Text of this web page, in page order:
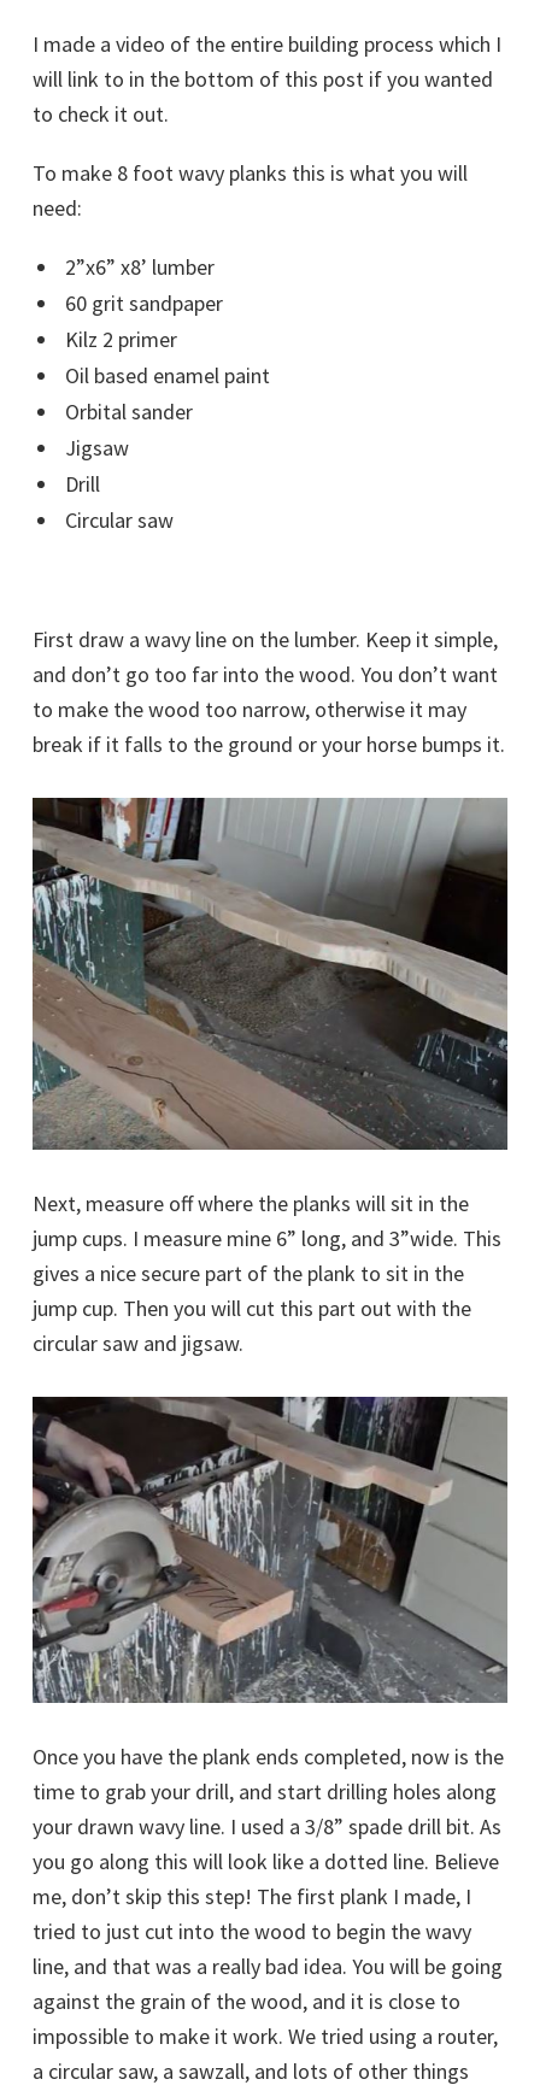
I made a video of the entire building process which I
will link to in the bottom of this post if you wanted
to check it out.
To make 8 foot wavy planks this is what you will
need:
2”x6” x8’ lumber
60 grit sandpaper
Kilz 2 primer
Oil based enamel paint
Orbital sander
Jigsaw
Drill
Circular saw
First draw a wavy line on the lumber. Keep it simple,
and don’t go too far into the wood. You don’t want
to make the wood too narrow, otherwise it may
break if it falls to the ground or your horse bumps it.
Next, measure off where the planks will sit in the
jump cups. I measure mine 6” long, and 3”wide. This
gives a nice secure part of the plank to sit in the
jump cup. Then you will cut this part out with the
circular saw and jigsaw.
Once you have the plank ends completed, now is the
time to grab your drill, and start drilling holes along
your drawn wavy line. I used a 3/8” spade drill bit. As
you go along this will look like a dotted line. Believe
me, don’t skip this step! The first plank I made, I
tried to just cut into the wood to begin the wavy
line, and that was a really bad idea. You will be going
against the grain of the wood, and it is close to
impossible to make it work. We tried using a router,
a circular saw, a sawzall, and lots of other things